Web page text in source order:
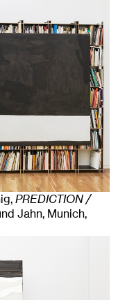
PREDICTION /
Jahn, Munich,